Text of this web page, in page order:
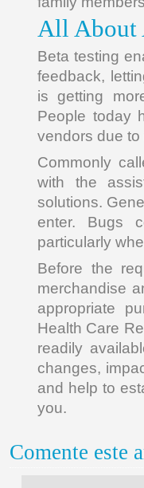
All About
Beta testing
feedback,
is getting
People today
vendors due to
Commonly
with the
solutions.
enter. Bugs
particularly
Before the
merchandise
appropriate
Health Care
readily
changes,
and help to
you.
Comente este